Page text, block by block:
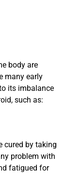
body are
many early
its imbalance
such as:
cured by taking
problem with
fatigued for